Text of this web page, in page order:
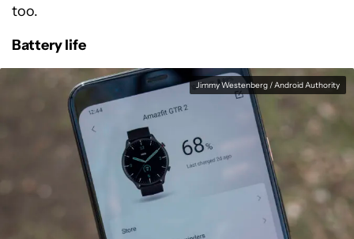
too.
Battery life
Jimmy Westenberg / Android Authority